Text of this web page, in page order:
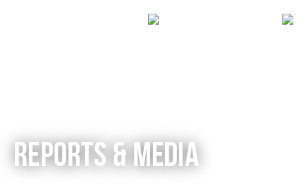
REPORTS & MEDIA